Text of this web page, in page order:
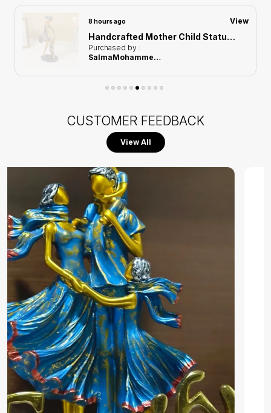
Country Of Origin
8 hours ago View
Handcrafted Mother Child Statue of Black and Golden Color | For Home Decor
Purchased by :
SalmaMohammed gomma in Hyderabad
CUSTOMER FEEDBACK
View All